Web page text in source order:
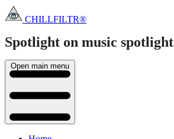
CHILLFILTR®
Spotlight on music spotlight
Open main menu